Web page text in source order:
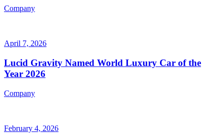
Company
April 7, 2026
Lucid Gravity Named World Luxury Car of the
Year 2026
Company
February 4, 2026